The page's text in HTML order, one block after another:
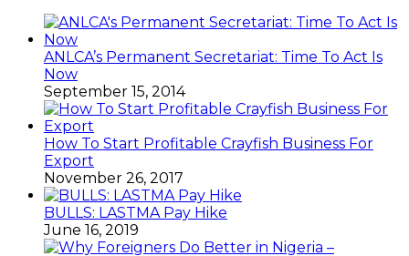
ANLCA’s Permanent Secretariat: Time To Act Is
Now
September 15, 2014
How To Start Profitable Crayfish Business For
Export
November 26, 2017
BULLS: LASTMA Pay Hike
June 16, 2019